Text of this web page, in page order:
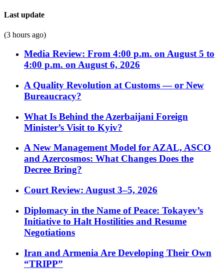
Last update
(3 hours ago)
Media Review: From 4:00 p.m. on August 5 to
4:00 p.m. on August 6, 2026
A Quality Revolution at Customs — or New
Bureaucracy?
What Is Behind the Azerbaijani Foreign
Minister’s Visit to Kyiv?
A New Management Model for AZAL, ASCO
and Azercosmos: What Changes Does the
Decree Bring?
Court Review: August 3–5, 2026
Diplomacy in the Name of Peace: Tokayev’s
Initiative to Halt Hostilities and Resume
Negotiations
Iran and Armenia Are Developing Their Own
“TRIPP”